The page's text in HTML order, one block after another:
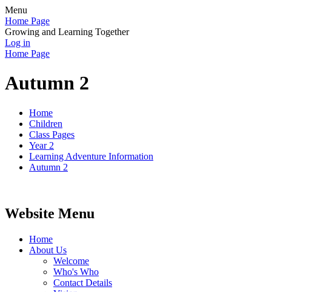
Menu
Home Page
Growing and Learning Together
Log in
Home Page
Autumn 2
Home
Children
Class Pages
Year 2
Learning Adventure Information
Autumn 2
Website Menu
Home
About Us
Welcome
Who's Who
Contact Details